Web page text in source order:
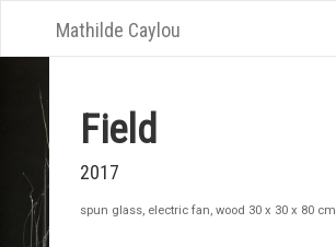
Mathilde Caylou
Field
2017
spun glass, electric fan, wood 30 x 30 x 80 cm